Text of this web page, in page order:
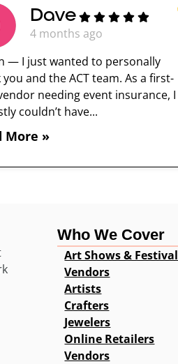
Dave
4 months ago
— I just wanted to personally
and the ACT team. As a first-
needing event insurance, I
couldn’t have...
More »
Who We Cover
Art Shows & Festival
Vendors
Artists
Crafters
Jewelers
Online Retailers
Vendors